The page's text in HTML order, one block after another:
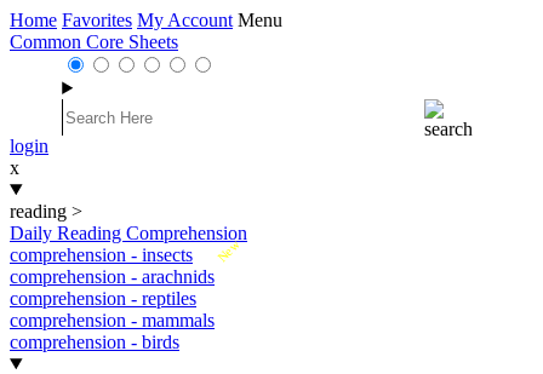
Home Favorites My Account Menu
Common Core Sheets
login
x
reading >
Daily Reading Comprehension
New
comprehension - insects
comprehension - arachnids
comprehension - reptiles
comprehension - mammals
comprehension - birds